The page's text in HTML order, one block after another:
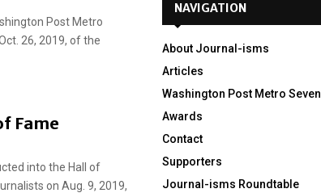
Post Metro
26, 2019, of the
Fame
into the Hall of
on Aug. 9, 2019,
NAVIGATION
About Journal-isms
Articles
Washington Post Metro Seven
Awards
Contact
Supporters
Journal-isms Roundtable